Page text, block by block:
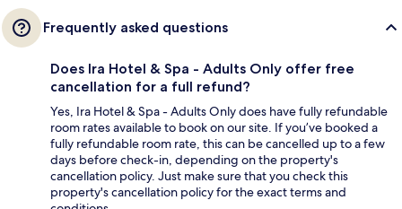
Frequently asked questions
Does Ira Hotel & Spa - Adults Only offer free
cancellation for a full refund?
Yes, Ira Hotel & Spa - Adults Only does have fully refundable
room rates available to book on our site. If you’ve booked a
fully refundable room rate, this can be cancelled up to a few
days before check-in, depending on the property's
cancellation policy. Just make sure that you check this
property's cancellation policy for the exact terms and